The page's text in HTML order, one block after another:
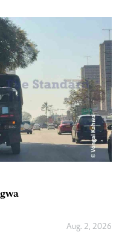
Aug. 2, 2026